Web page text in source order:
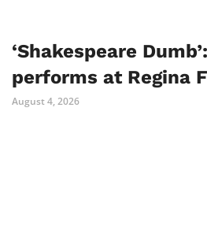
‘Shakespeare
performs at Regina
August 4, 2026